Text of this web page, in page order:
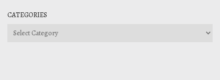
CATEGORIES
Categories